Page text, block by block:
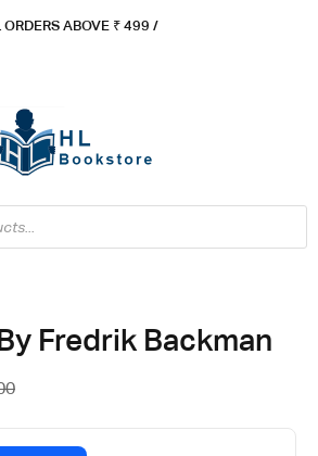
ABOVE ₹ 499 /
Fredrik Backman
- Flat ₹250 OFF On ₹1999